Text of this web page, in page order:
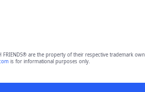
FRIENDS® are the property of their respective
is for informational purposes only.